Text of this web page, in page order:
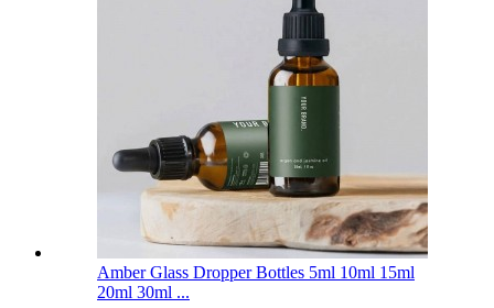
Amber Glass Dropper Bottles 5ml 10ml 15ml
20ml 30ml ...